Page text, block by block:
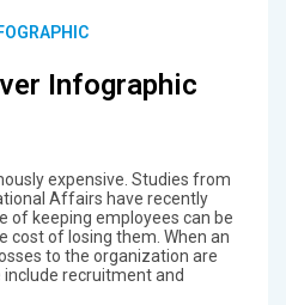
Infographic
expensive. Studies from
Affairs have recently
of keeping employees can be
cost of losing them. When an
to the organization are
include recruitment and